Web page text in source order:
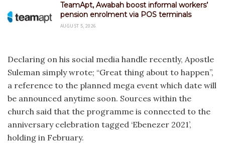
TeamApt, Awabah boost informal workers’
pension enrolment via POS terminals
AUGUST 5, 2026
Declaring on his social media handle recently, Apostle
Suleman simply wrote; “Great thing about to happen”,
a reference to the planned mega event which date will
be announced anytime soon. Sources within the
church said that the programme is connected to the
anniversary celebration tagged ‘Ebenezer 2021’,
holding in February.